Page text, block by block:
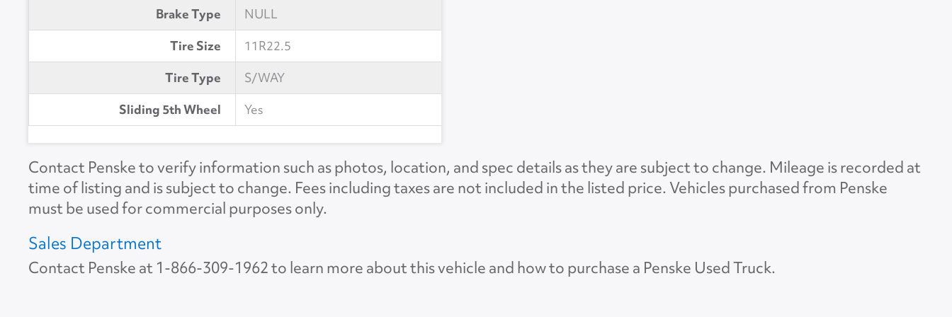
Brake Type
NULL
Tire Size
11R22.5
Tire Type
S/WAY
Sliding 5th Wheel
Yes
Contact Penske to verify information such as photos, location, and spec details as they are subject to change. Mileage is recorded at
time of listing and is subject to change. Fees including taxes are not included in the listed price. Vehicles purchased from Penske
must be used for commercial purposes only.
Sales Department
Contact Penske at 1-866-309-1962to learn more about this vehicle and how to purchase a Penske Used Truck.